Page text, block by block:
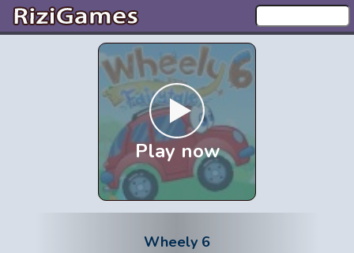
Play now
Wheely 6